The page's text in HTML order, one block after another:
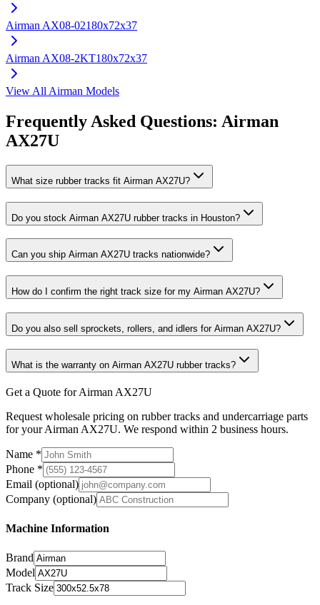
Airman AX08-02180x72x37
Airman AX08-2KT180x72x37
View All Airman Models
Frequently Asked Questions: Airman
AX27U
What size rubber tracks fit Airman AX27U?
Do you stock Airman AX27U rubber tracks in Houston?
Can you ship Airman AX27U tracks nationwide?
How do I confirm the right track size for my Airman AX27U?
Do you also sell sprockets, rollers, and idlers for Airman AX27U?
What is the warranty on Airman AX27U rubber tracks?
Get a Quote for Airman AX27U
Request wholesale pricing on rubber tracks and undercarriage parts
for your Airman AX27U. We respond within 2 business hours.
Name *
Phone *
Email (optional)
Company (optional)
Machine Information
Brand
Model
Track Size